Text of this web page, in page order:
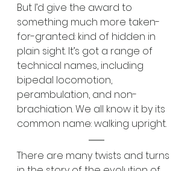
But I’d give the award to
something much more taken-
for-granted: kind of hidden in
plain sight. It’s got a range of
technical names, including
bipedal locomotion,
perambulation, and non-
brachiation. We all know it by its
common name: walking upright.
There are many twists and turns